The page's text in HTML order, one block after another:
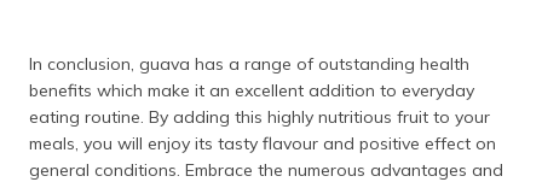
In conclusion, guava has a range of outstanding health
benefits which make it an excellent addition to everyday
eating routine. By adding this highly nutritious fruit to your
meals, you will enjoy its tasty flavour and positive effect on
general conditions. Embrace the numerous advantages and